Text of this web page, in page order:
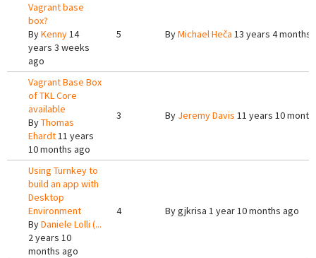
Vagrant base
box?
ByKenny14
years 3 weeks
ago
5 ByMichael Heča 13 years 4 months
Vagrant Base Box
of TKL Core
available
ByThomas
Ehardt11 years
10 months ago
3 By Jeremy Davis 11 years 10
Using Turnkey to
build an app with
Desktop
Environment
ByDaniele Lolli (...
2 years 10
months ago
4 Bygjkrisa 1 year 10 months ago